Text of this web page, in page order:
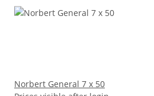
Norbert General 7 x 50